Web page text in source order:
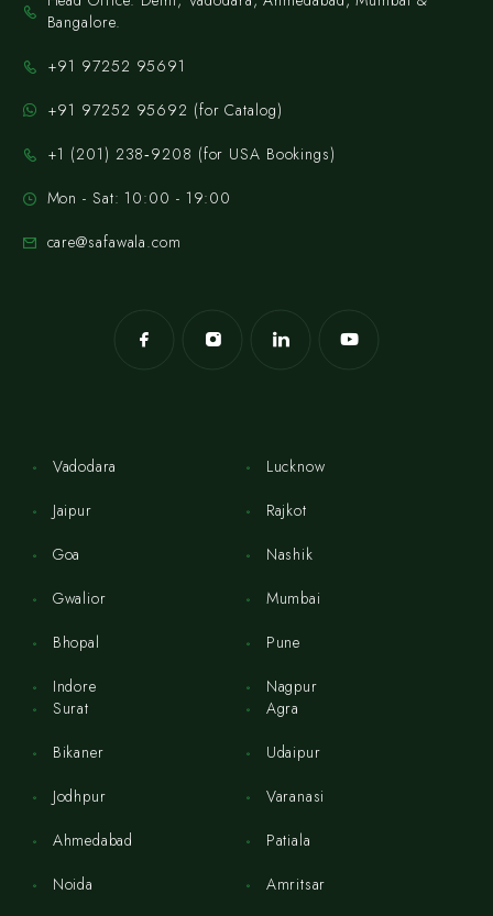
Bangalore.
+91 97252 95691
+91 97252 95692 (for Catalog)
‪+1 (201) 238‑9208‬ (for USA Bookings)
Mon - Sat: 10:00 - 19:00
care@safawala.com
Vadodara
Jaipur
Goa
Gwalior
Bhopal
Indore
Lucknow
Rajkot
Nashik
Mumbai
Pune
Nagpur
Surat
Bikaner
Jodhpur
Ahmedabad
Noida
Agra
Udaipur
Varanasi
Patiala
Amritsar